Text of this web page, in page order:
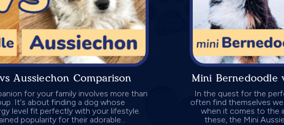
Aussiechon Comparison
for your family involves more than
It's about finding a dog whose
level fit perfectly with your lifestyle.
popularity for their adorable...
Mini Bernedoodle
In the quest for the
often find themselves
when it comes to the
these, the Mini